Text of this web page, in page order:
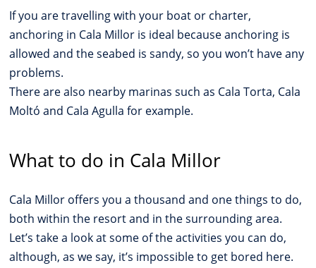
If you are travelling with your boat or charter,
anchoring in Cala Millor is ideal because anchoring is
allowed and the seabed is sandy, so you won’t have any
problems.
There are also nearby marinas such as Cala Torta, Cala
Moltó and Cala Agulla for example.
What to do in Cala Millor
Cala Millor offers you a thousand and one things to do,
both within the resort and in the surrounding area.
Let’s take a look at some of the activities you can do,
although, as we say, it’s impossible to get bored here.